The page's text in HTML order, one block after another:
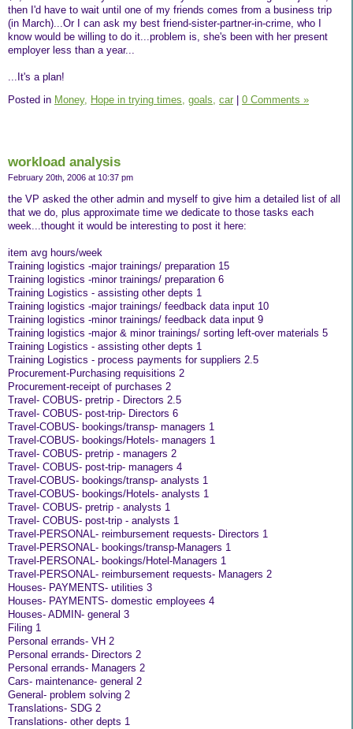
then I'd have to wait until one of my friends comes from a business trip
(in March)...Or I can ask my best friend-sister-partner-in-crime, who I
know would be willing to do it...problem is, she's been with her present
employer less than a year...
...It's a plan!
Posted in Money, Hope in trying times, goals, car 0 Comments »
workload analysis
February 20th, 2006 at 10:37 pm
the VP asked the other admin and myself to give him a detailed list of all
that we do, plus approximate time we dedicate to those tasks each
week...thought it would be interesting to post it here:
item avg hours/week
Training logistics -major trainings/ preparation 15
Training logistics -minor trainings/ preparation 6
Training Logistics - assisting other depts 1
Training logistics -major trainings/ feedback data input 10
Training logistics -minor trainings/ feedback data input 9
Training logistics -major & minor trainings/ sorting left-over materials 5
Training Logistics - assisting other depts 1
Training Logistics - process payments for suppliers 2.5
Procurement-Purchasing requisitions 2
Procurement-receipt of purchases 2
Travel- COBUS- pretrip - Directors 2.5
Travel- COBUS- post-trip- Directors 6
Travel-COBUS- bookings/transp- managers 1
Travel-COBUS- bookings/Hotels- managers 1
Travel- COBUS- pretrip - managers 2
Travel- COBUS- post-trip- managers 4
Travel-COBUS- bookings/transp- analysts 1
Travel-COBUS- bookings/Hotels- analysts 1
Travel- COBUS- pretrip - analysts 1
Travel- COBUS- post-trip - analysts 1
Travel-PERSONAL- reimbursement requests- Directors 1
Travel-PERSONAL- bookings/transp-Managers 1
Travel-PERSONAL- bookings/Hotel-Managers 1
Travel-PERSONAL- reimbursement requests- Managers 2
Houses- PAYMENTS- utilities 3
Houses- PAYMENTS- domestic employees 4
Houses- ADMIN- general 3
Filing 1
Personal errands- VH 2
Personal errands- Directors 2
Personal errands- Managers 2
Cars- maintenance- general 2
General- problem solving 2
Translations- SDG 2
Translations- other depts 1